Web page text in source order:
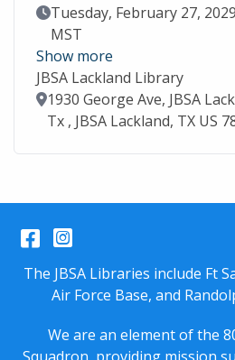
Event Date
Tuesday, February 27,
MST
Show more
JBSA Lackland Library
Location
1930 George Ave, JBSA
Tx , JBSA Lackland, TX US
Facebook
Instagram
The JBSA Libraries include Ft
Air Force Base, and
We are an element of the